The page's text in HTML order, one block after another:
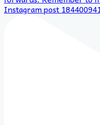
Instagram post